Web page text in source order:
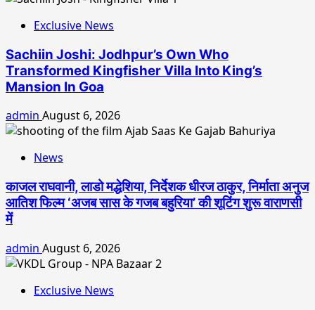
Exclusive News
Sachiin Joshi: Jodhpur’s Own Who
Transformed Kingfisher Villa Into King’s
Mansion In Goa
admin August 6, 2026
News
काजल राघवानी, लाडो मद्धेशिया, निर्देशक धीरज ठाकुर, निर्माता अनुज
आतिश फिल्म ‘अजब सास के गजब बहुरिया’ की शूटिंग शुरू वाराणसी
में
admin August 6, 2026
Exclusive News